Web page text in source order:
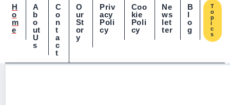
H
o
m
e
A
b
o
ut
U
s
C
o
n
t
a
c
t
O
ur
St
or
y
Priv
acy
Poli
cy
Coo
kie
Poli
cy
Ne
ws
let
ter
B
l
o
g
T
o
p
i
c
s